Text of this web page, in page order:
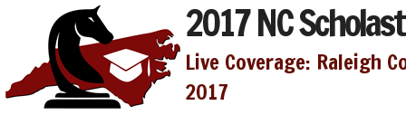
2017 NC
Live Coverage: Raleigh
2017